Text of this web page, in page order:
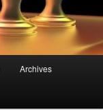
Archives